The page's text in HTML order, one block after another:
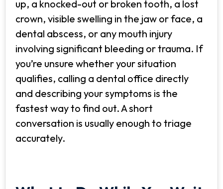
up, a knocked-out or broken tooth, a lost
crown, visible swelling in the jaw or face, a
dental abscess, or any mouth injury
involving significant bleeding or trauma. If
you’re unsure whether your situation
qualifies, calling a dental office directly
and describing your symptoms is the
fastest way to find out. A short
conversation is usually enough to triage
accurately.